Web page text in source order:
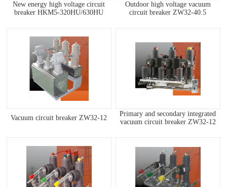
New energy high voltage circuit
breaker HKM5-320HU/630HU
Outdoor high voltage vacuum
circuit breaker ZW32-40.5
Vacuum circuit breaker ZW32-12
Primary and secondary integrated
vacuum circuit breaker ZW32-12